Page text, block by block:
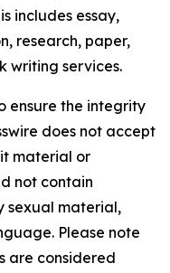
includes essay,
research, paper,
writing services.
ensure the integrity
does not accept
material or
not contain
sexual material,
Please note
are considered